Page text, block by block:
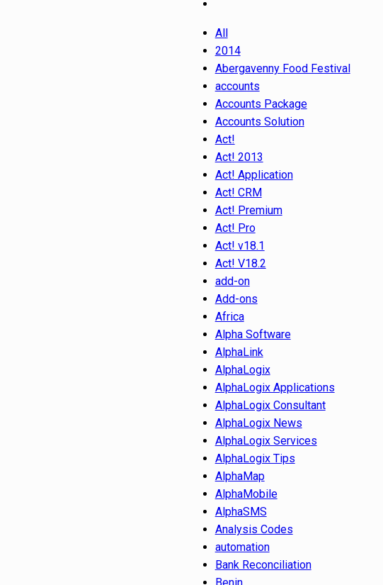
All
2014
Abergavenny Food Festival
accounts
Accounts Package
Accounts Solution
Act!
Act! 2013
Act! Application
Act! CRM
Act! Premium
Act! Pro
Act! v18.1
Act! V18.2
add-on
Add-ons
Africa
Alpha Software
AlphaLink
AlphaLogix
AlphaLogix Applications
AlphaLogix Consultant
AlphaLogix News
AlphaLogix Services
AlphaLogix Tips
AlphaMap
AlphaMobile
AlphaSMS
Analysis Codes
automation
Bank Reconciliation